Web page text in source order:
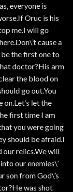
everyone is
Oruc is his
me.I will go
cause a
the first one to
doctor?His arm
the blood on
go out.You
let the
first time I am
you were going
should be afraid.I
our relics.We will
our enemies\’
son from God\’s
was shot